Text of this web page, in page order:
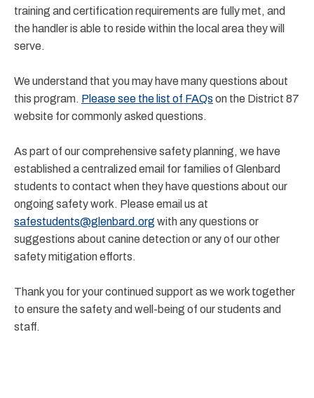
training and certification requirements are fully met, and
the handler is able to reside within the local area they will
serve.
We understand that you may have many questions about
this program. Please see the list of FAQs on the District 87
website for commonly asked questions.
As part of our comprehensive safety planning, we have
established a centralized email for families of Glenbard
students to contact when they have questions about our
ongoing safety work. Please email us at
safestudents@glenbard.org with any questions or
suggestions about canine detection or any of our other
safety mitigation efforts.
Thank you for your continued support as we work together
to ensure the safety and well-being of our students and
staff.